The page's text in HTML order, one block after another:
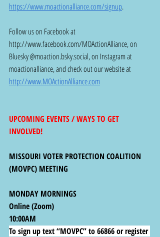
https://www.moactionalliance.com/signup.
Follow us on Facebook at
http://www.facebook.com/MOActionAlliance, on
Bluesky @moaction.bsky.social, on Instagram at
moactionalliance, and check out our website at
http://www.MOActionAlliance.com
UPCOMING EVENTS / WAYS TO GET
INVOLVED!
MISSOURI VOTER PROTECTION COALITION
(MOVPC) MEETING
MONDAY MORNINGS
Online (Zoom)
10:00AM
To sign up text “MOVPC” to 66866 or register